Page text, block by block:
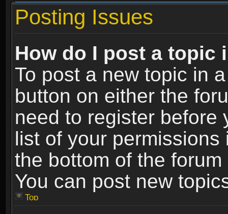
Posting Issues
How do I post a topic
To post a new topic in
button on either the
need to register before
list of your
the bottom of the
You can post new
Top